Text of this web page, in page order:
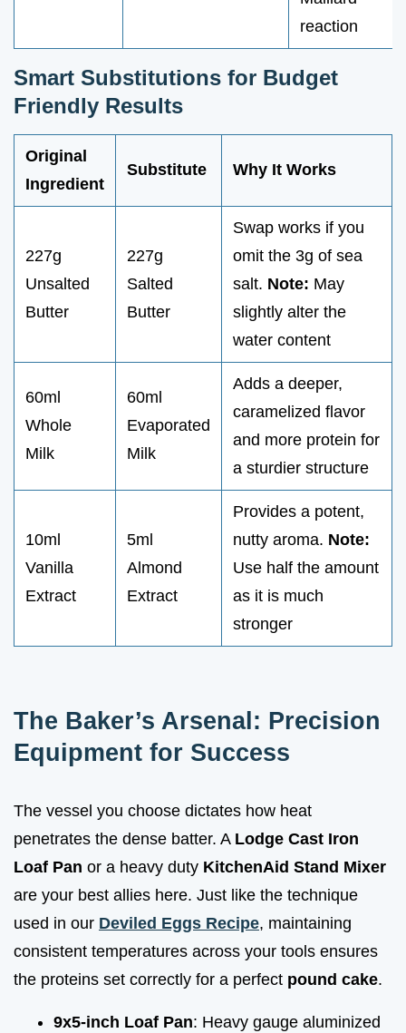
reaction
Smart Substitutions for Budget
Friendly Results
Original
Ingredient
Substitute Why It Works
227g
Unsalted
Butter
227g
Salted
Butter
Swap works if you
omit the 3g of sea
salt. Note: May
slightly alter the
water content
60ml
Whole
Milk
60ml
Evaporated
Milk
Adds a deeper,
caramelized flavor
and more protein for
a sturdier structure
10ml
Vanilla
Extract
5ml
Almond
Extract
Provides a potent,
nutty aroma. Note:
Use half the amount
as it is much
stronger
The Baker’s Arsenal: Precision
Equipment for Success
The vessel you choose dictates how heat
penetrates the dense batter. A Lodge Cast Iron
Loaf Pan or a heavy duty KitchenAid Stand Mixer
are your best allies here. Just like the technique
used in our Deviled Eggs Recipe, maintaining
consistent temperatures across your tools ensures
the proteins set correctly for a perfect pound cake.
9x5-inch Loaf Pan: Heavy gauge aluminized